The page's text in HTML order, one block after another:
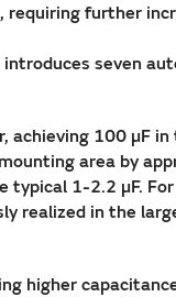
further
seven
achieving 100 µF
area by
typical 1-2.2 µF.
realized in the
higher